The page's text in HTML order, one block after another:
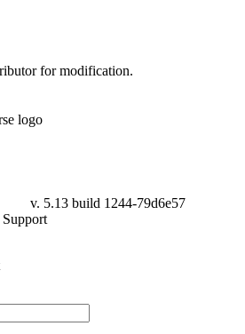
for modification.
v. 5.13 build 1244-79d6e57